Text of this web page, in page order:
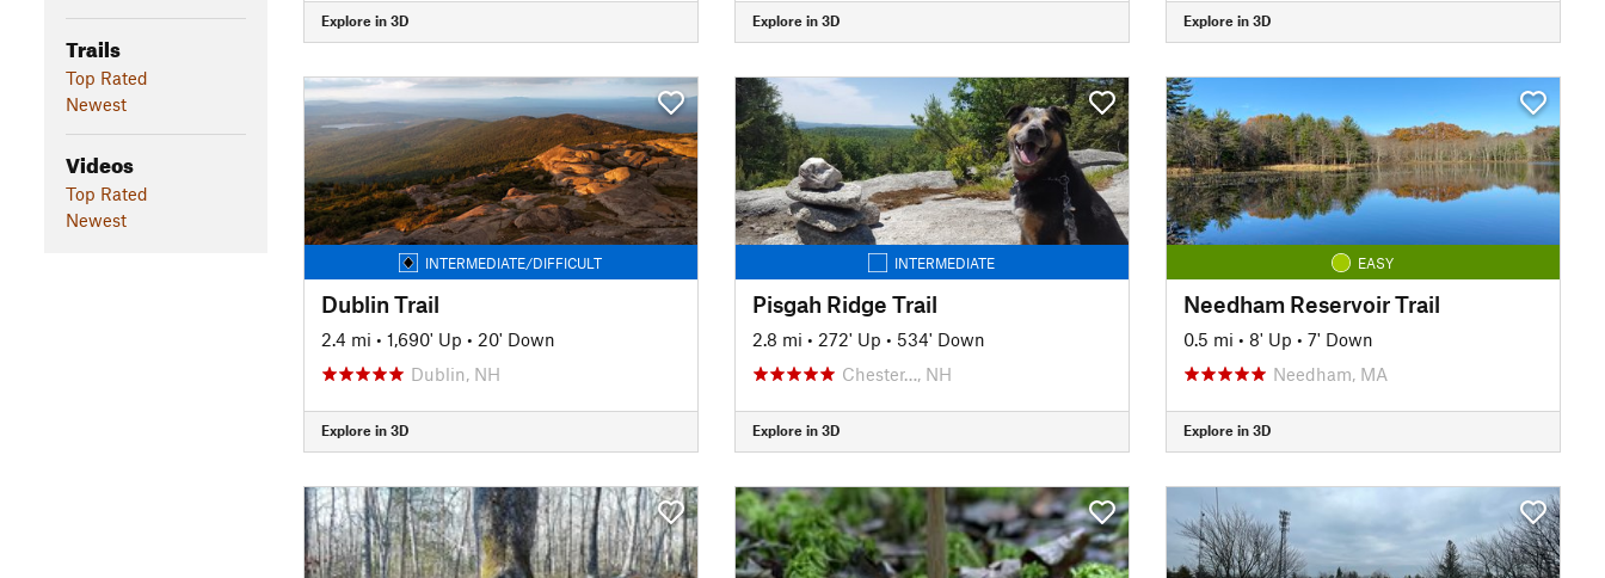
Trails
Top Rated
Newest
Videos
Top Rated
Newest
Explore in 3D Explore in 3D Explore in 3D
INTERMEDIATE/DIFFICULT
Dublin Trail
2.4 mi • 1,690' Up • 20' Down
Dublin, NH
Explore in 3D
INTERMEDIATE
Pisgah Ridge Trail
2.8 mi • 272' Up • 534' Down
Chester…, NH
Explore in 3D
EASY
Needham Reservoir Trail
0.5 mi • 8' Up • 7' Down
Needham, MA
Explore in 3D